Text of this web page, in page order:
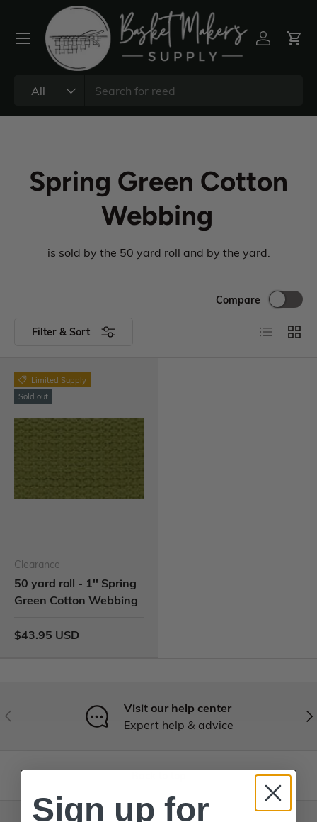
All
Spring Green Cotton
Webbing
is sold by the 50 yard roll and by the yard.
Filter & Sort
Compare
Limited Supply
Sold out
Clearance
50 yard roll - 1'' Spring
Green Cotton Webbing
$43.95 USD
Visit our help center
Expert help & advice
Sign up for